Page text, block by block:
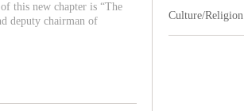
this new chapter is “The
deputy chairman of
Culture/Religion